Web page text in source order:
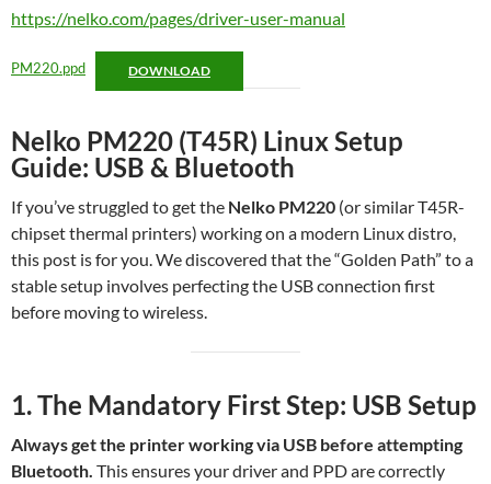
https://nelko.com/pages/driver-user-manual
PM220.ppd DOWNLOAD
Nelko PM220 (T45R) Linux Setup
Guide: USB & Bluetooth
If you’ve struggled to get the Nelko PM220 (or similar T45R-
chipset thermal printers) working on a modern Linux distro,
this post is for you. We discovered that the “Golden Path” to a
stable setup involves perfecting the USB connection first
before moving to wireless.
1. The Mandatory First Step: USB Setup
Always get the printer working via USB before attempting
Bluetooth. This ensures your driver and PPD are correctly